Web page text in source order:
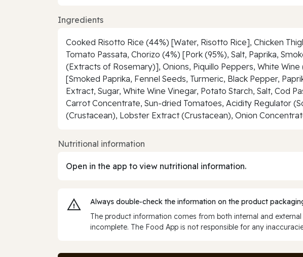
Ingredients
Cooked Risotto Rice (44%) [Water, Risotto Rice], Chicken
Tomato Passata, Chorizo (4%) [Pork (95%), Salt, Paprika,
(Extracts of Rosemary)], Onions, Piquillo Peppers, White
[Smoked Paprika, Fennel Seeds, Turmeric, Black Pepper,
Extract, Sugar, White Wine Vinegar, Potato Starch, Salt, Cod
Carrot Concentrate, Sun-dried Tomatoes, Acidity Regulator
(Crustacean), Lobster Extract (Crustacean), Onion
Nutritional information
Open in the app to view nutritional information.
Always double‑check the information on the product
The product information comes from both internal and
incomplete. The Food App is not responsible for any